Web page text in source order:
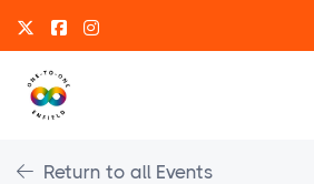
Return to all Events